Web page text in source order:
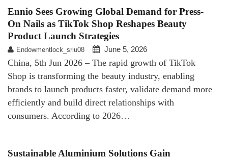
Ennio Sees Growing Global Demand for Press-
On Nails as TikTok Shop Reshapes Beauty
Product Launch Strategies
Endowmentlock_sriu08 June 5, 2026
China, 5th Jun 2026 – The rapid growth of TikTok
Shop is transforming the beauty industry, enabling
brands to launch products faster, validate demand more
efficiently and build direct relationships with
consumers. According to 2026…
Sustainable Aluminium Solutions Gain